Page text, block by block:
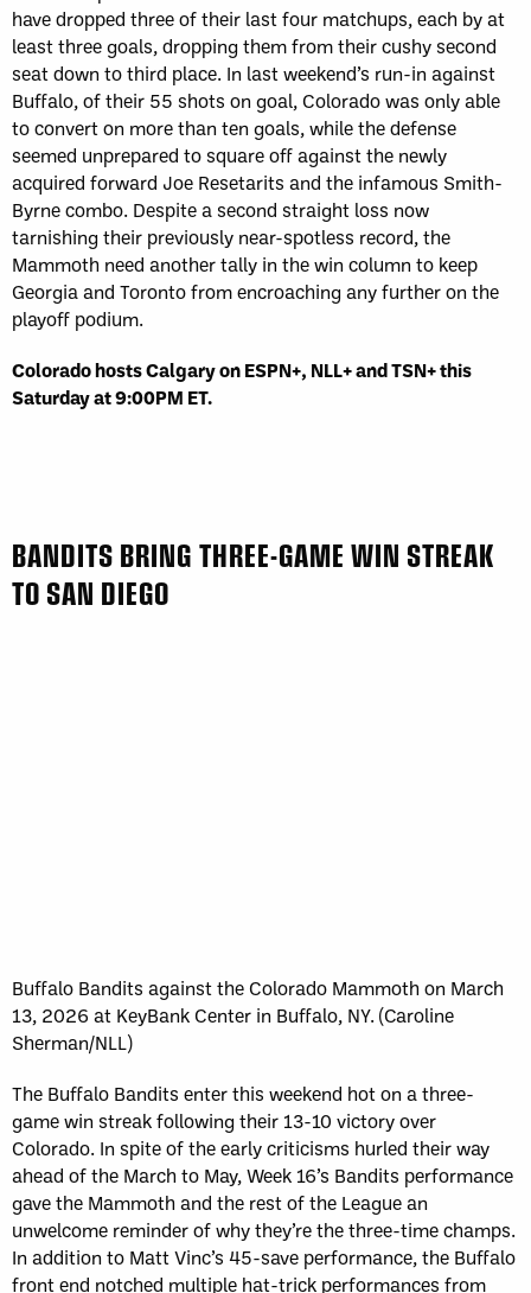
have dropped three of their last four matchups, each by at
least three goals, dropping them from their cushy second
seat down to third place. In last weekend’s run-in against
Buffalo, of their 55 shots on goal, Colorado was only able
to convert on more than ten goals, while the defense
seemed unprepared to square off against the newly
acquired forward Joe Resetarits and the infamous Smith-
Byrne combo. Despite a second straight loss now
tarnishing their previously near-spotless record, the
Mammoth need another tally in the win column to keep
Georgia and Toronto from encroaching any further on the
playoff podium.
Colorado hosts Calgary on ESPN+, NLL+ and TSN+ this
Saturday at 9:00PM ET.
BANDITS BRING THREE-GAME WIN STREAK
TO SAN DIEGO
Buffalo Bandits against the Colorado Mammoth on March
13, 2026 at KeyBank Center in Buffalo, NY. (Caroline
Sherman/NLL)
The Buffalo Bandits enter this weekend hot on a three-
game win streak following their 13-10 victory over
Colorado. In spite of the early criticisms hurled their way
ahead of the March to May, Week 16’s Bandits performance
gave the Mammoth and the rest of the League an
unwelcome reminder of why they’re the three-time champs.
In addition to Matt Vinc’s 45-save performance, the Buffalo
front end notched multiple hat-trick performances from